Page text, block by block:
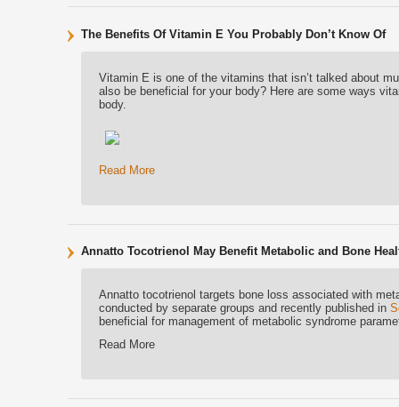
The Benefits Of Vitamin E You Probably Don’t Know Of
Vitamin E is one of the vitamins that isn’t talked about
also be beneficial for your body? Here are some ways
body.
Read More
Annatto Tocotrienol May Benefit Metabolic and Bone
Annatto tocotrienol targets bone loss associated with
conducted by separate groups and recently published in
beneficial for management of metabolic syndrome
Read More